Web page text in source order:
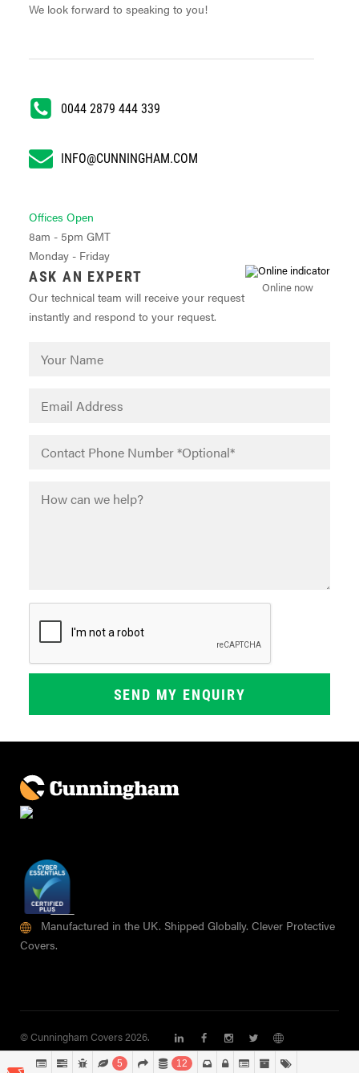
We look forward to speaking to you!
0044 2879 444 339
INFO@CUNNINGHAM.COM
Offices Open
8am - 5pm GMT
Monday - Friday
ASK AN EXPERT
Our technical team will receive your request
instantly and respond to your request.
Online now
Manufactured in the UK. Shipped Globally. Clever Protective
Covers.
© Cunningham Covers 2026.
5 12